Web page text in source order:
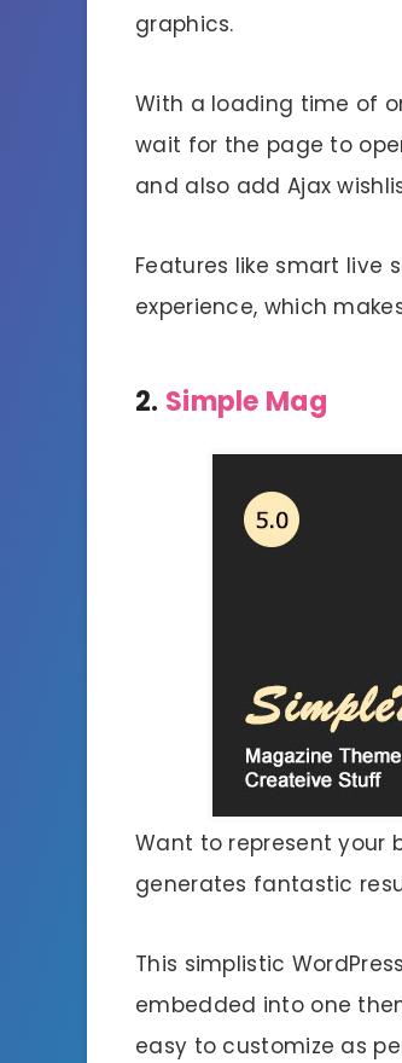
graphics.
With a loading time of
wait for the page to
and also add Ajax
Features like smart live
experience, which
2. Simple Mag
Want to represent your
generates fantastic
This simplistic
embedded into one
easy to customize as